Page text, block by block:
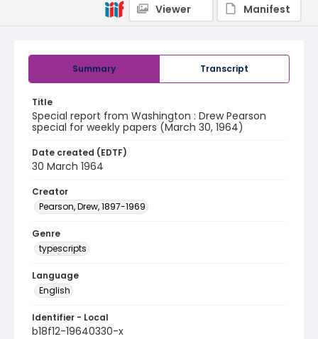
Summary Transcript
Title
Special report from Washington : Drew Pearson
special for weekly papers (March 30, 1964)
Date created (EDTF)
30 March 1964
Creator
Pearson, Drew, 1897-1969
Genre
typescripts
Language
English
Identifier - Local
b18f12-19640330-x
Viewer
Manifest